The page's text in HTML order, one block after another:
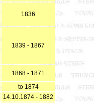
1836
1839 - 1867
1868 - 1871
to 1874
14.10.1874 - 1882